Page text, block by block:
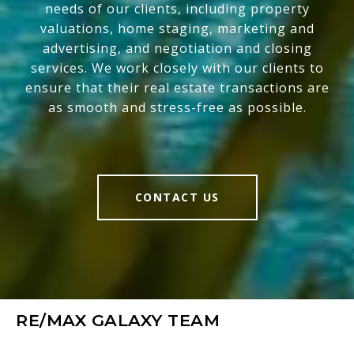
needs of our clients, including property
valuations, home staging, marketing and
advertising, and negotiation and closing
services. We work closely with our clients to
ensure that their real estate transactions are
as smooth and stress-free as possible.
CONTACT US
RE/MAX GALAXY TEAM